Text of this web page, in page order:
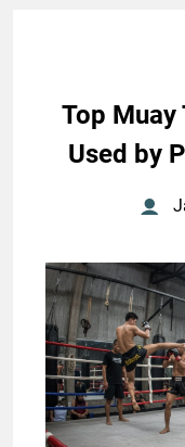
Top Muay
Used by